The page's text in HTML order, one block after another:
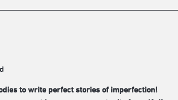
to write perfect stories of imperfection!